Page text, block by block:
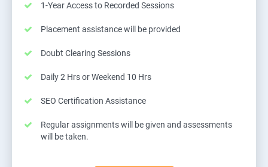
1-Year Access to Recorded Sessions
Placement assistance will be provided
Doubt Clearing Sessions
Daily 2 Hrs or Weekend 10 Hrs
SEO Certification Assistance
Regular assignments will be given and assessments
will be taken.